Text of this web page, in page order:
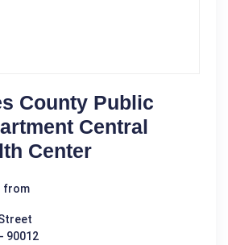
County Public
Central
Center
from
90012